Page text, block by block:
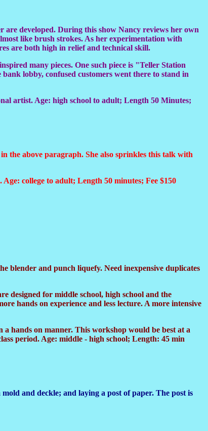
developed. During this show Nancy reviews her own
like brush strokes. As her experimentation with
are both high in relief and technical skill.
many pieces. One such piece is "Teller Station
lobby, confused customers went there to stand in
artist. Age: high school to adult; Length 50 Minutes;
the above paragraph. She also sprinkles this talk with
college to adult; Length 50 minutes; Fee $150
blender and punch liquefy. Need inexpensive duplicates
designed for middle school, high school and the
hands on experience and less lecture. A more intensive
hands on manner. This workshop would be best at a
period. Age: middle - high school; Length: 45 min
and deckle; and laying a post of paper. The post is